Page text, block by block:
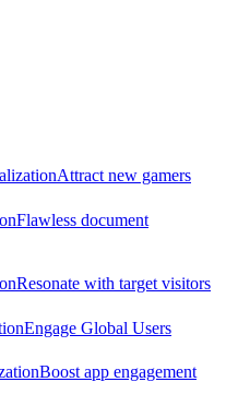
Attract new gamers
Flawless document
Resonate with target visitors
Engage Global Users
Boost app engagement